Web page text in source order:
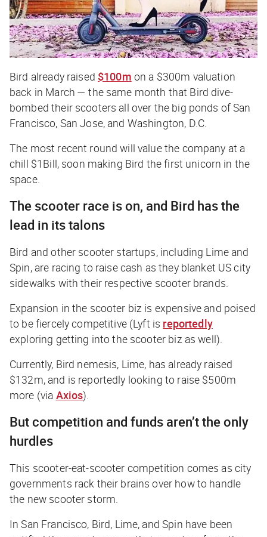
Bird already raised $100m on a $300m valuation
back in March — the same month that Bird dive-
bombed their scooters all over the big ponds of San
Francisco, San Jose, and Washington, D.C.
The most recent round will value the company at a
chill $1Bill, soon making Bird the first unicorn in the
space.
The scooter race is on, and Bird has the
lead in its talons
Bird and other scooter startups, including Lime and
Spin, are racing to raise cash as they blanket US city
sidewalks with their respective scooter brands.
Expansion in the scooter biz is expensive and poised
to be fiercely competitive (Lyft is reportedly
exploring getting into the scooter biz as well).
Currently, Bird nemesis, Lime, has already raised
$132m, and is reportedly looking to raise $500m
more (via Axios).
But competition and funds aren’t the only
hurdles
This scooter-eat-scooter competition comes as city
governments rack their brains over how to handle
the new scooter storm.
In San Francisco, Bird, Lime, and Spin have been